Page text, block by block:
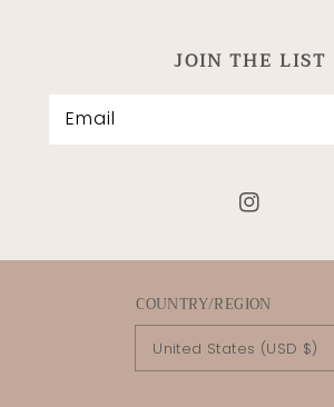
JOIN THE LIST
Email
Instagram
COUNTRY/REGION
United States (USD $)